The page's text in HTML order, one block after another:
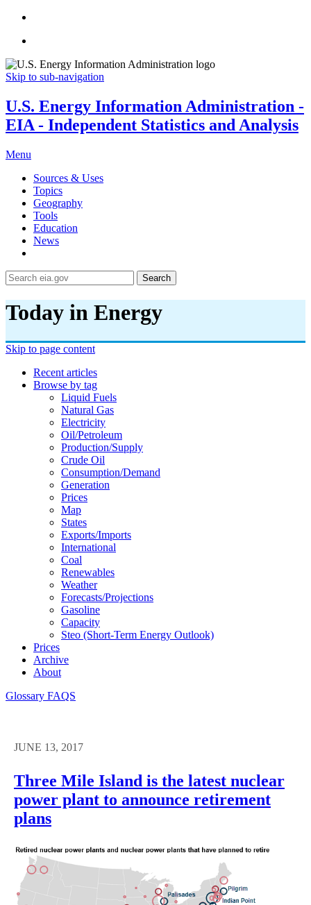
Skip to sub-navigation
U.S. Energy Information Administration -
EIA - Independent Statistics and Analysis
Menu
Sources & Uses
Topics
Geography
Tools
Education
News
Search
Today in Energy
Skip to page content
Recent articles
Browse by tag
Liquid Fuels
Natural Gas
Electricity
Oil/petroleum
Production/supply
Crude Oil
Consumption/demand
Generation
Prices
Map
States
Exports/imports
International
Coal
Renewables
Weather
Forecasts/projections
Gasoline
Capacity
Steo (short-Term Energy Outlook)
Prices
Archive
About
Glossary FAQS
JUNE 13, 2017
Three Mile Island is the latest nuclear
power plant to announce retirement
plans